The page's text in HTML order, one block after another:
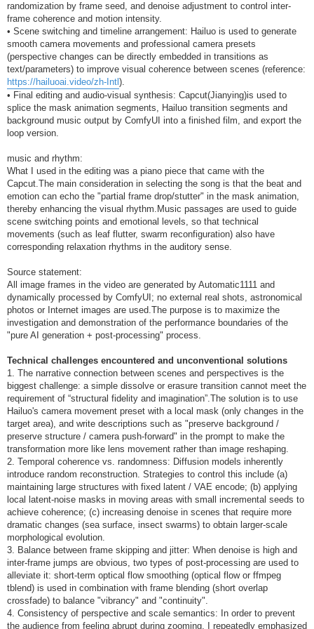
randomization by frame seed, and denoise adjustment to control inter-
frame coherence and motion intensity.
• Scene switching and timeline arrangement: Hailuo is used to generate
smooth camera movements and professional camera presets
(perspective changes can be directly embedded in transitions as
text/parameters) to improve visual coherence between scenes (reference:
https://hailuoai.video/zh-Intl ).
• Final editing and audio-visual synthesis: Capcut(Jianying)is used to
splice the mask animation segments, Hailuo transition segments and
background music output by ComfyUI into a finished film, and export the
loop version.
music and rhythm:
What I used in the editing was a piano piece that came with the
Capcut.The main consideration in selecting the song is that the beat and
emotion can echo the "partial frame drop/stutter" in the mask animation,
thereby enhancing the visual rhythm.Music passages are used to guide
scene switching points and emotional levels, so that technical
movements (such as leaf flutter, swarm reconfiguration) also have
corresponding relaxation rhythms in the auditory sense.
Source statement:
All image frames in the video are generated by Automatic1111 and
dynamically processed by ComfyUI; no external real shots, astronomical
photos or Internet images are used.The purpose is to maximize the
investigation and demonstration of the performance boundaries of the
"pure AI generation + post-processing" process.
Technical challenges encountered and unconventional solutions
1. The narrative connection between scenes and perspectives is the
biggest challenge: a simple dissolve or erasure transition cannot meet the
requirement of “structural fidelity and imagination”.The solution is to use
Hailuo's camera movement preset with a local mask (only changes in the
target area), and write descriptions such as "preserve background /
preserve structure / camera push-forward" in the prompt to make the
transformation more like lens movement rather than image reshaping.
2. Temporal coherence vs. randomness: Diffusion models inherently
introduce random reconstruction. Strategies to control this include (a)
maintaining large structures with fixed latent / VAE encode; (b) applying
local latent-noise masks in moving areas with small incremental seeds to
achieve coherence; (c) increasing denoise in scenes that require more
dramatic changes (sea surface, insect swarms) to obtain larger-scale
morphological evolution.
3. Balance between frame skipping and jitter: When denoise is high and
inter-frame jumps are obvious, two types of post-processing are used to
alleviate it: short-term optical flow smoothing (optical flow or ffmpeg
tblend) is used in combination with frame blending (short overlap
crossfade) to balance "vibrancy" and "continuity".
4. Consistency of perspective and scale semantics: In order to prevent
the audience from feeling abrupt during zooming, I repeatedly emphasized